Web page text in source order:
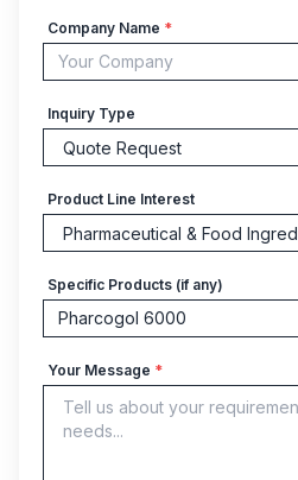
Company Name *
Inquiry Type
Product Line Interest
Specific Products (if any)
Your Message *